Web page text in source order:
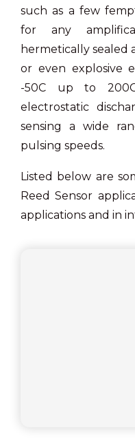
such as a few
for any
hermetically sealed
or even explosive
-50C up to
electrostatic
sensing a wide
pulsing speeds.
Listed below are
Reed Sensor
applications and in